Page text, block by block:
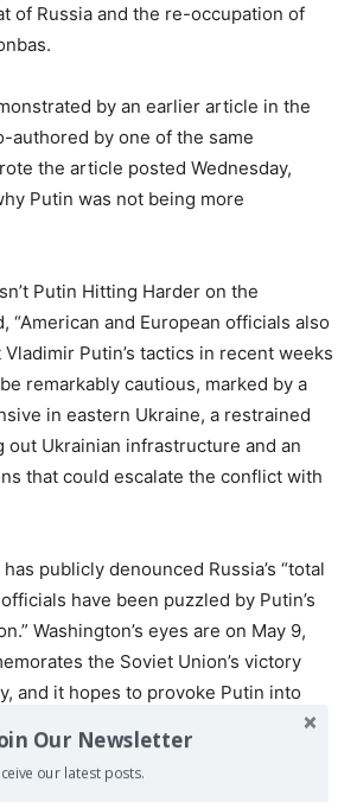
of Russia and the re-occupation of
by an earlier article in the
authored by one of the same
the article posted Wednesday,
Putin was not being more
Putin Hitting Harder on the
“American and European officials also
Putin’s tactics in recent weeks
remarkably cautious, marked by a
in eastern Ukraine, a restrained
out Ukrainian infrastructure and an
that could escalate the conflict with
publicly denounced Russia’s “total
have been puzzled by Putin’s
Washington’s eyes are on May 9,
the Soviet Union’s victory
and it hopes to provoke Putin into
in his speech and declarations.
the United States, as Biden made
Our Newsletter
our latest posts.